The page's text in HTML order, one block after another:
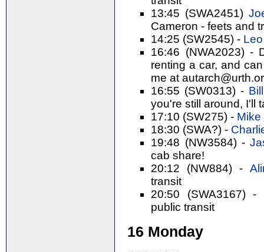
13:45 (SWA2451)
Cameron - feets and
14:25 (SW2545) -
16:46 (NWA2023) -
renting a car, and
me at
16:55 (SW0313) -
you're still around, I'll
17:10 (SW275) - Mike
18:30 (SWA?) -
19:48 (NW3584) -
cab share!
20:12 (NW884) -
transit
20:50 (SWA3167) -
public transit
16 Monday